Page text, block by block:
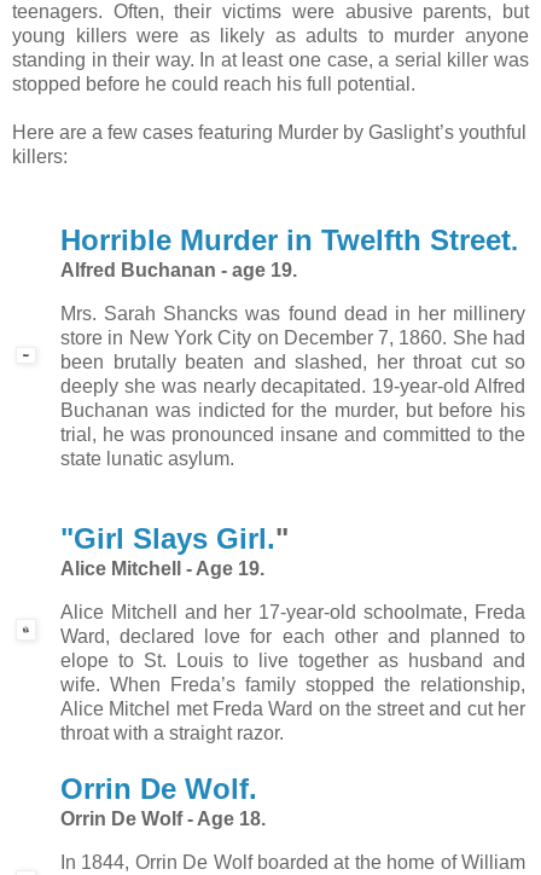
teenagers. Often, their victims were abusive parents, but
young killers were as likely as adults to murder anyone
standing in their way. In at least one case, a serial killer was
stopped before he could reach his full potential.
Here are a few cases featuring Murder by Gaslight’s youthful
killers:
Horrible Murder in Twelfth Street.
Alfred Buchanan - age 19.
Mrs. Sarah Shancks was found dead in her millinery
store in New York City on December 7, 1860. She had
been brutally beaten and slashed, her throat cut so
deeply she was nearly decapitated. 19-year-old Alfred
Buchanan was indicted for the murder, but before his
trial, he was pronounced insane and committed to the
state lunatic asylum.
"Girl Slays Girl."
Alice Mitchell - Age 19.
Alice Mitchell and her 17-year-old schoolmate, Freda
Ward, declared love for each other and planned to
elope to St. Louis to live together as husband and
wife. When Freda’s family stopped the relationship,
Alice Mitchel met Freda Ward on the street and cut her
throat with a straight razor.
Orrin De Wolf.
Orrin De Wolf - Age 18.
In 1844, Orrin De Wolf boarded at the home of William